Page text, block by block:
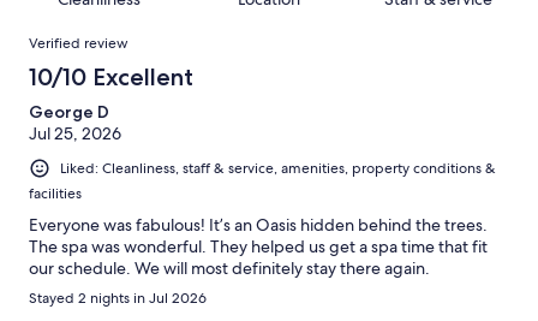
reviews
reviews
of
reviews
Reviews
Verified review
10/10 Excellent
George D
Jul 25, 2026
Liked: Cleanliness, staff & service, amenities, property conditions &
facilities
Everyone was fabulous! It’s an Oasis hidden behind the trees.
The spa was wonderful. They helped us get a spa time that fit
our schedule. We will most definitely stay there again.
Stayed 2 nights in Jul 2026